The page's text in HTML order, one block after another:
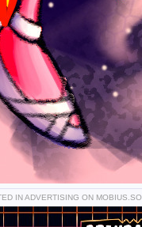
IN ADVERTISING ON